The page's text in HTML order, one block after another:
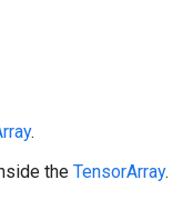
.
the TensorArray.